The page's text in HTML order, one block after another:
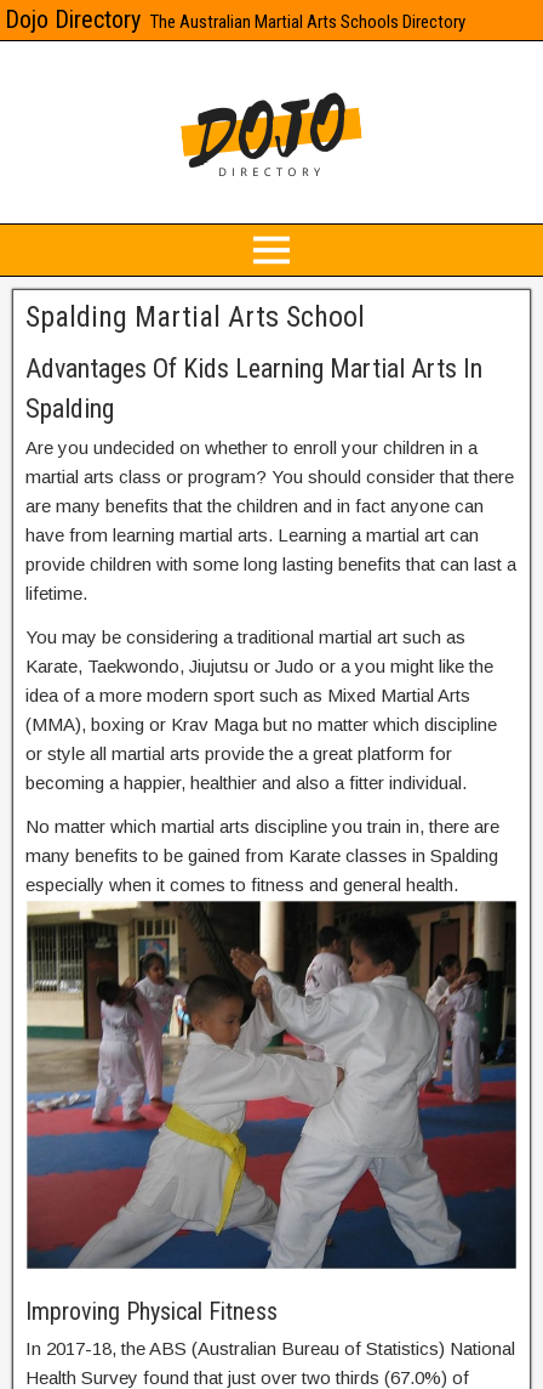
Dojo Directory The Australian Martial Arts Schools Directory
Spalding Martial Arts School
Advantages Of Kids Learning Martial Arts In
Spalding
Are you undecided on whether to enroll your children in a
martial arts class or program? You should consider that there
are many benefits that the children and in fact anyone can
have from learning martial arts. Learning a martial art can
provide children with some long lasting benefits that can last a
lifetime.
You may be considering a traditional martial art such as
Karate, Taekwondo, Jiujutsu or Judo or a you might like the
idea of a more modern sport such as Mixed Martial Arts
(MMA), boxing or Krav Maga but no matter which discipline
or style all martial arts provide the a great platform for
becoming a happier, healthier and also a fitter individual.
No matter which martial arts discipline you train in, there are
many benefits to be gained from Karate classes in Spalding
especially when it comes to fitness and general health.
Improving Physical Fitness
In 2017-18, the ABS (Australian Bureau of Statistics) National
Health Survey found that just over two thirds (67.0%) of